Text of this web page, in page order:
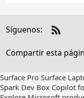
Síguenos:
Check
out
RSS
Compartir esta
Surface Pro Surface
Spark Dev Box Copilot